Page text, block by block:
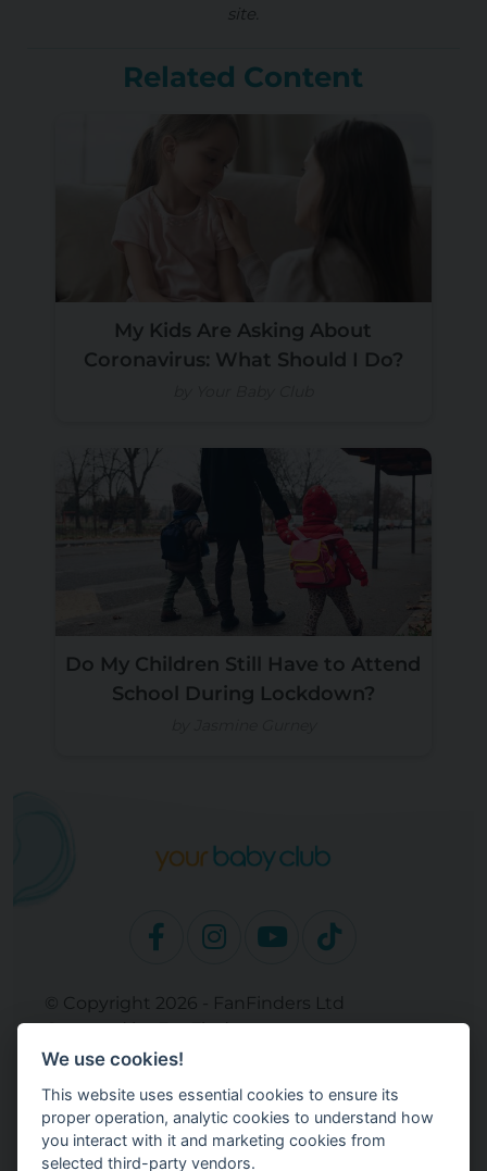
site.
Related Content
My Kids Are Asking About
Coronavirus: What Should I Do?
Do My Children Still Have to Attend
School During Lockdown?
© Copyright 2026 - FanFinders Ltd
Operated by FanFinders.com
Site Links
Work With Your Baby Club
Our Bloggers & Experts
We use cookies!
This website uses essential cookies to ensure its
proper operation, analytic cookies to understand how
you interact with it and marketing cookies from
selected third-party vendors.